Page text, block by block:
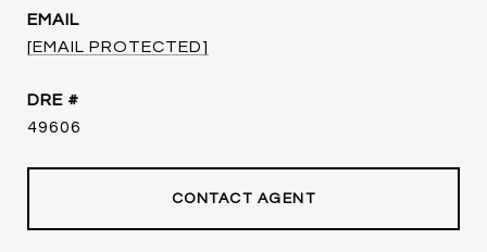
EMAIL
[EMAIL PROTECTED]
DRE #
49606
CONTACT AGENT